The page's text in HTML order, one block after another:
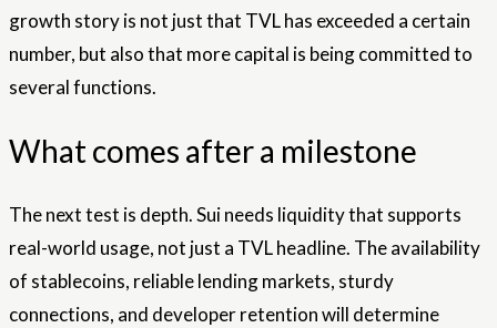
growth story is not just that TVL has exceeded a certain
number, but also that more capital is being committed to
several functions.
What comes after a milestone
The next test is depth. Sui needs liquidity that supports
real-world usage, not just a TVL headline. The availability
of stablecoins, reliable lending markets, sturdy
connections, and developer retention will determine